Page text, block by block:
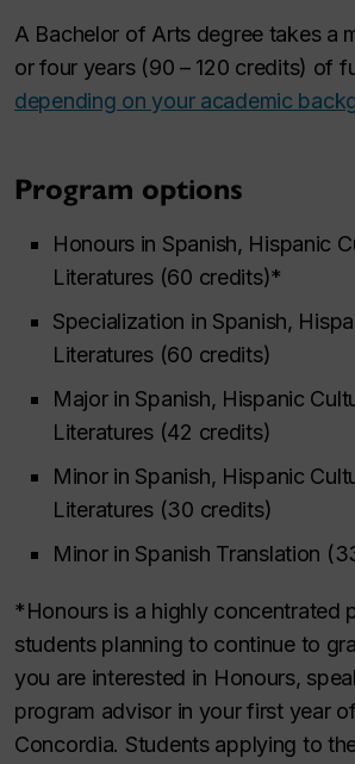
A Bachelor of Arts degree takes a
or four years (90 – 120 credits) of
depending on your academic
Program options
Honours in Spanish, Hispanic
Literatures (60 credits)*
Specialization in Spanish,
Literatures (60 credits)
Major in Spanish, Hispanic
Literatures (42 credits)
Minor in Spanish, Hispanic
Literatures (30 credits)
Minor in Spanish Translation
*Honours is a highly concentrated
students planning to continue to
you are interested in Honours,
program advisor in your first year
Concordia. Students applying to